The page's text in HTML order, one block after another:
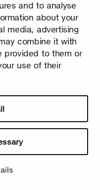
and to analyse
about your
media, advertising
combine it with
provided to them or
use of their
is the season of light and
lighthearted occasions